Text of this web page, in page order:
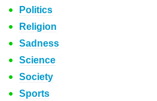
Politics
Religion
Sadness
Science
Society
Sports